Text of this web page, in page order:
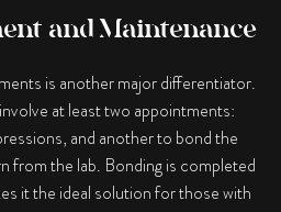
and Maintenance
is another major differentiator.
at least two appointments:
and another to bond the
from the lab. Bonding is completed
it the ideal solution for those with